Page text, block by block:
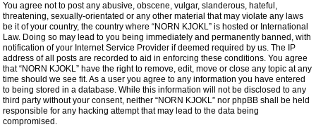
You agree not to post any abusive, obscene, vulgar, slanderous, hateful,
threatening, sexually-orientated or any other material that may violate any laws
be it of your country, the country where “NORN KJOKL” is hosted or International
Law. Doing so may lead to you being immediately and permanently banned, with
notification of your Internet Service Provider if deemed required by us. The IP
address of all posts are recorded to aid in enforcing these conditions. You agree
that “NORN KJOKL” have the right to remove, edit, move or close any topic at any
time should we see fit. As a user you agree to any information you have entered
to being stored in a database. While this information will not be disclosed to any
third party without your consent, neither “NORN KJOKL” nor phpBB shall be held
responsible for any hacking attempt that may lead to the data being
compromised.